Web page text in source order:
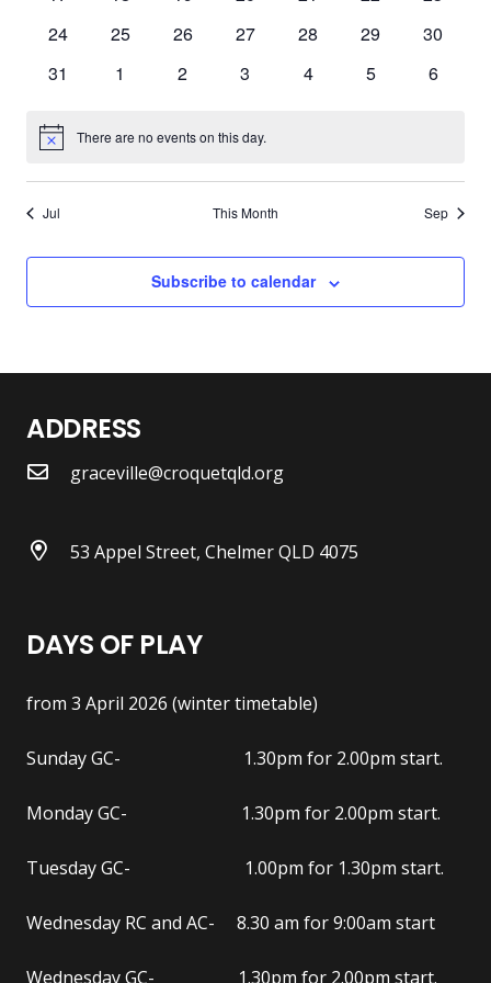
0
24
0
25
0
26
0
27
0
28
0
29
0
30
0
31
0
1
0
2
0
3
0
4
0
5
0
6
Notice There are no events on this day.
Jul This Month Sep
Subscribe to calendar
ADDRESS
graceville@croquetqld.org
53 Appel Street, Chelmer QLD 4075
DAYS OF PLAY
from 3 April 2026 (winter timetable)
Sunday GC- 1.30pm for 2.00pm start.
Monday GC- 1.30pm for 2.00pm start.
Tuesday GC- 1.00pm for 1.30pm start.
Wednesday RC and AC- 8.30 am for 9:00am start
Wednesday GC- 1.30pm for 2.00pm start.